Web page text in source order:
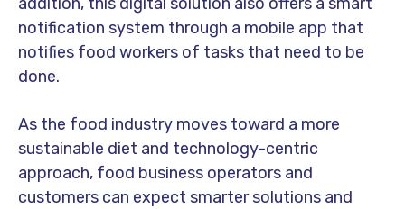
addition, this digital solution also offers a smart
notification system through a mobile app that
notifies food workers of tasks that need to be
done.
As the food industry moves toward a more
sustainable diet and technology-centric
approach, food business operators and
customers can expect smarter solutions and